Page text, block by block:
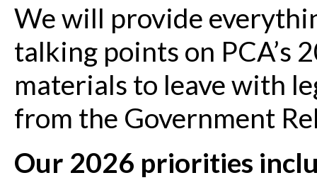
We will provide
talking points on PCA’s
materials to leave with
from the Government
Our 2026 priorities